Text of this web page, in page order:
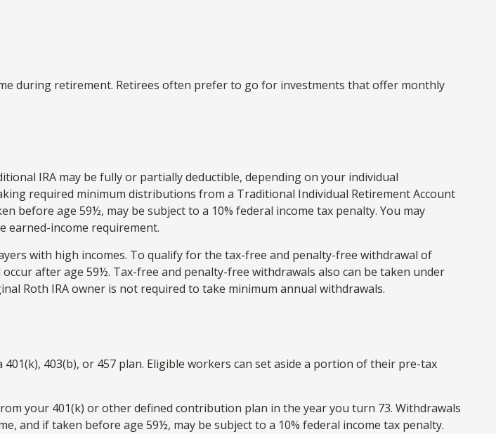
during retirement. Retirees often prefer to go for investments that offer monthly
IRA may be fully or partially deductible, depending on your individual
required minimum distributions from a Traditional Individual Retirement Account
before age 59½, may be subject to a 10% federal income tax penalty. You may
earned-income requirement.
with high incomes. To qualify for the tax-free and penalty-free withdrawal of
after age 59½. Tax-free and penalty-free withdrawals also can be taken under
Roth IRA owner is not required to take minimum annual withdrawals.
403(b), or 457 plan. Eligible workers can set aside a portion of their pre-tax
your 401(k) or other defined contribution plan in the year you turn 73. Withdrawals
and if taken before age 59½, may be subject to a 10% federal income tax penalty.